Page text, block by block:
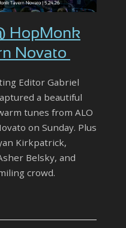
HopMonk
Novato
Editor Gabriel
a beautiful
tunes from ALO
on Sunday. Plus
Kirkpatrick,
Belsky, and
crowd.